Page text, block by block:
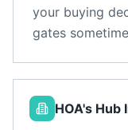
your buying
gates
HOA's Hub